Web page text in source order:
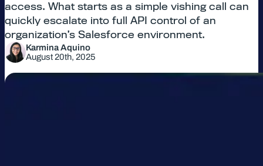
access. What starts as a simple vishing call can
quickly escalate into full API control of an
organization’s Salesforce environment.
Karmina Aquino
August 20th, 2025